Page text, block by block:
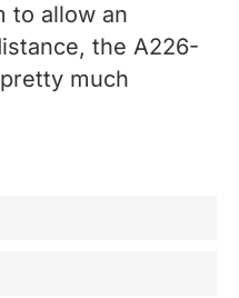
to allow an
the A226-
much